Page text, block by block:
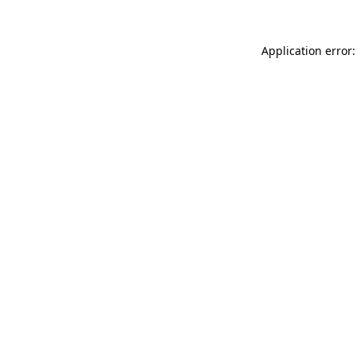
Application